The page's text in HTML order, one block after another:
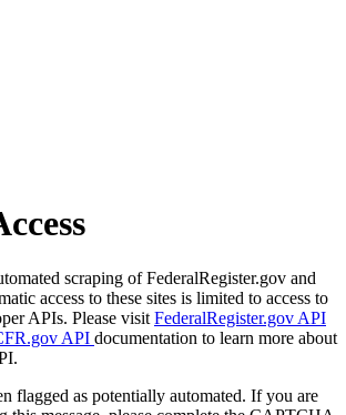
scraping of FederalRegister.gov and
access to these sites is limited to access to
APIs. Please visit FederalRegister.gov API
API documentation to learn more about
flagged as potentially automated. If you are